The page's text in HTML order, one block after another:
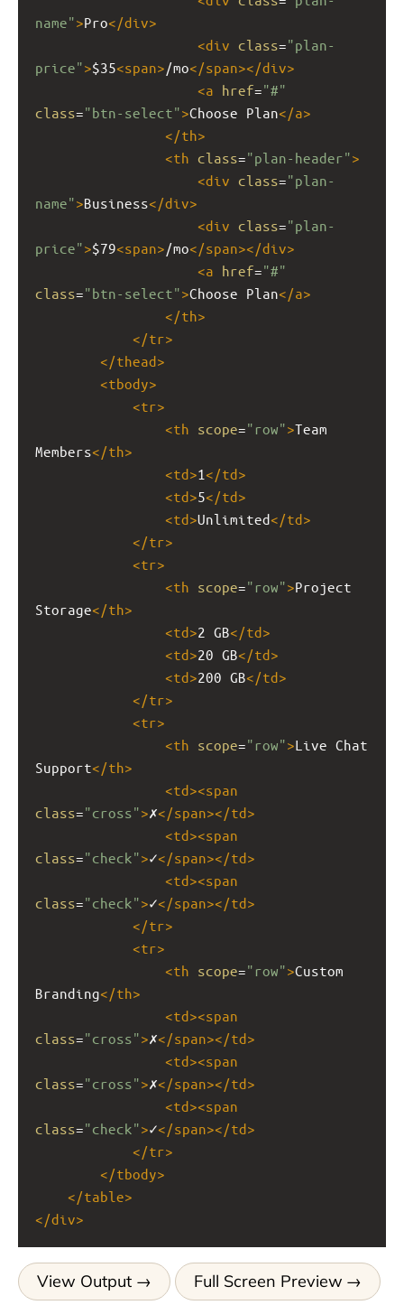
name">Pro</div>
<div class="plan-
price">$35<span>/mo</span></div>
<a href="#"
class="btn-select">Choose Plan</a>
</th>
<th class="plan-header">
<div class="plan-
name">Business</div>
<div class="plan-
price">$79<span>/mo</span></div>
<a href="#"
class="btn-select">Choose Plan</a>
</th>
</tr>
</thead>
<tbody>
<tr>
<th scope="row">Team
Members</th>
<td>1</td>
<td>5</td>
<td>Unlimited</td>
</tr>
<tr>
<th scope="row">Project
Storage</th>
<td>2 GB</td>
<td>20 GB</td>
<td>200 GB</td>
</tr>
<tr>
<th scope="row">Live Chat
Support</th>
<td><span
class="cross">✗</span></td>
<td><span
class="check">✓</span></td>
<td><span
class="check">✓</span></td>
</tr>
<tr>
<th scope="row">Custom
Branding</th>
<td><span
class="cross">✗</span></td>
<td><span
class="cross">✗</span></td>
<td><span
class="check">✓</span></td>
</tr>
</tbody>
</table>
</div>
View Output Full Screen Preview